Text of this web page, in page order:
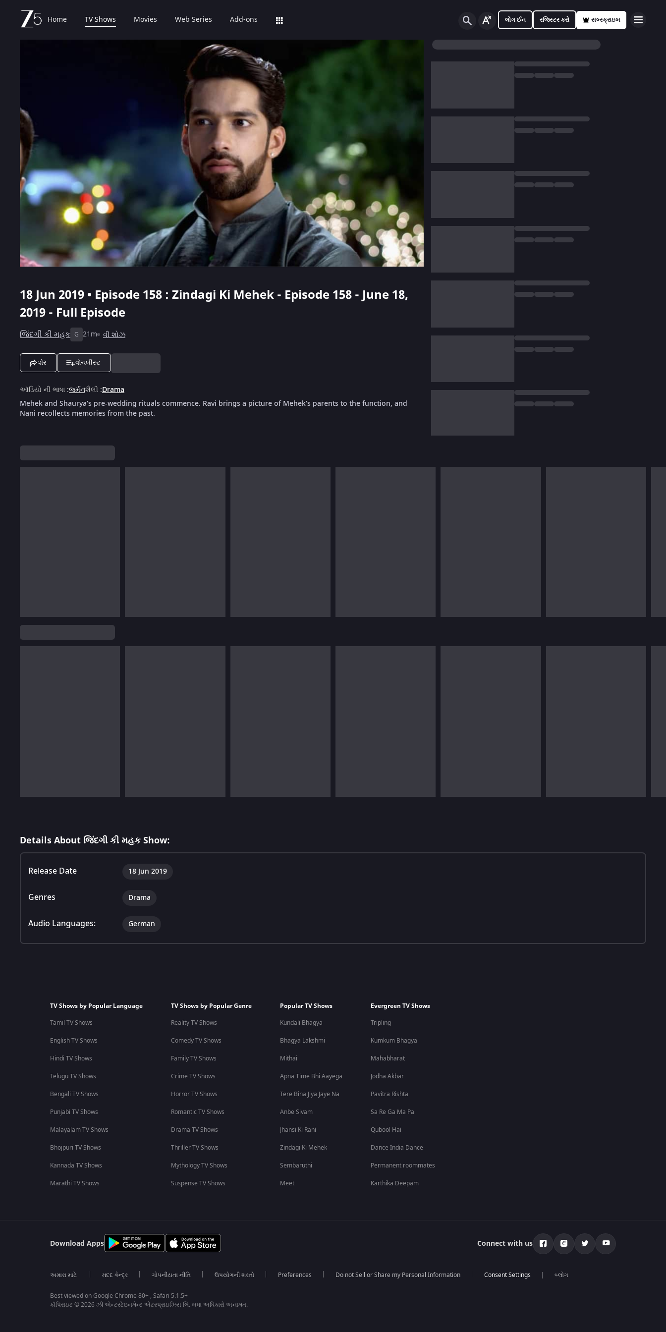
Home TV Shows Movies Web Series Add-ons લોગ ઈન રજિસ્ટર કરો સબ્સ્ક્રાઇબ
18 Jun 2019 • Episode 158 : Zindagi Ki Mehek - Episode 158 - June 18,
2019 - Full Episode
જિંદગી કી મહક G 21m વી શોઝ
શેર વૉચલીસ્ટ
ઑડિયો ની ભાષા :જર્મનશૈલી :Drama
Mehek and Shaurya's pre-wedding rituals commence. Ravi brings a picture of Mehek's parents to the function, and
Nani recollects memories from the past.
Details About જિંદગી કી મહક Show:
Release Date 18 Jun 2019
Genres Drama
Audio Languages: German
TV Shows by Popular Language
Tamil TV Shows
English TV Shows
Hindi TV Shows
Telugu TV Shows
Bengali TV Shows
Punjabi TV Shows
Malayalam TV Shows
Bhojpuri TV Shows
Kannada TV Shows
Marathi TV Shows
TV Shows by Popular Genre
Reality TV Shows
Comedy TV Shows
Family TV Shows
Crime TV Shows
Horror TV Shows
Romantic TV Shows
Drama TV Shows
Thriller TV Shows
Mythology TV Shows
Suspense TV Shows
Popular TV Shows
Kundali Bhagya
Bhagya Lakshmi
Mithai
Apna Time Bhi Aayega
Tere Bina Jiya Jaye Na
Anbe Sivam
Jhansi Ki Rani
Zindagi Ki Mehek
Sembaruthi
Meet
Evergreen TV Shows
Tripling
Kumkum Bhagya
Mahabharat
Jodha Akbar
Pavitra Rishta
Sa Re Ga Ma Pa
Qubool Hai
Dance India Dance
Permanent roommates
Karthika Deepam
Download Apps Connect with us
અમારા માટે મદદ કેન્દ્ર ગોપનીયતા નીતિ ઉપયોગની શરતો Preferences Do not Sell or Share my Personal Information બ્લોગ
Best viewed on Google Chrome 80+ , Safari 5.1.5+
કૉપિરાઇટ © 2026 ઝી એન્ટરટેઇનમેન્ટ એંટરપ્રાઇઝિસ લિ. બધા અધિકારો અનામત.